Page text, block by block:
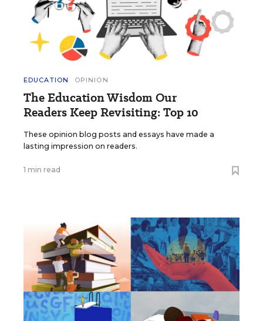
EDUCATION OPINION
The Education Wisdom Our
Readers Keep Revisiting: Top 10
These opinion blog posts and essays have made a
lasting impression on readers.
1 min read